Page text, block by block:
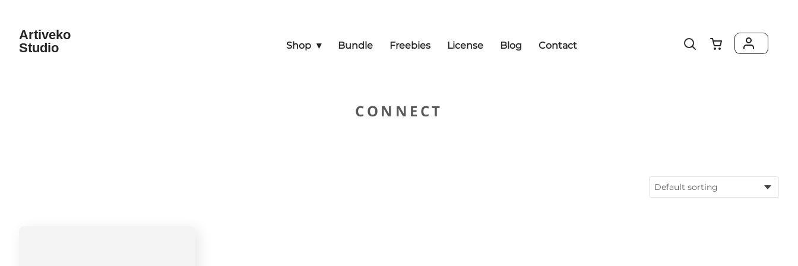
Artiveko
Studio
Shop Bundle Freebies License Blog Contact
CONNECT